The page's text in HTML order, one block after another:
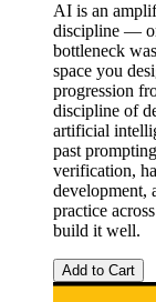
AI is an
discipline —
bottleneck
space you
progression
discipline of
artificial
past
verification,
development,
practice
build it well.
Add to Cart